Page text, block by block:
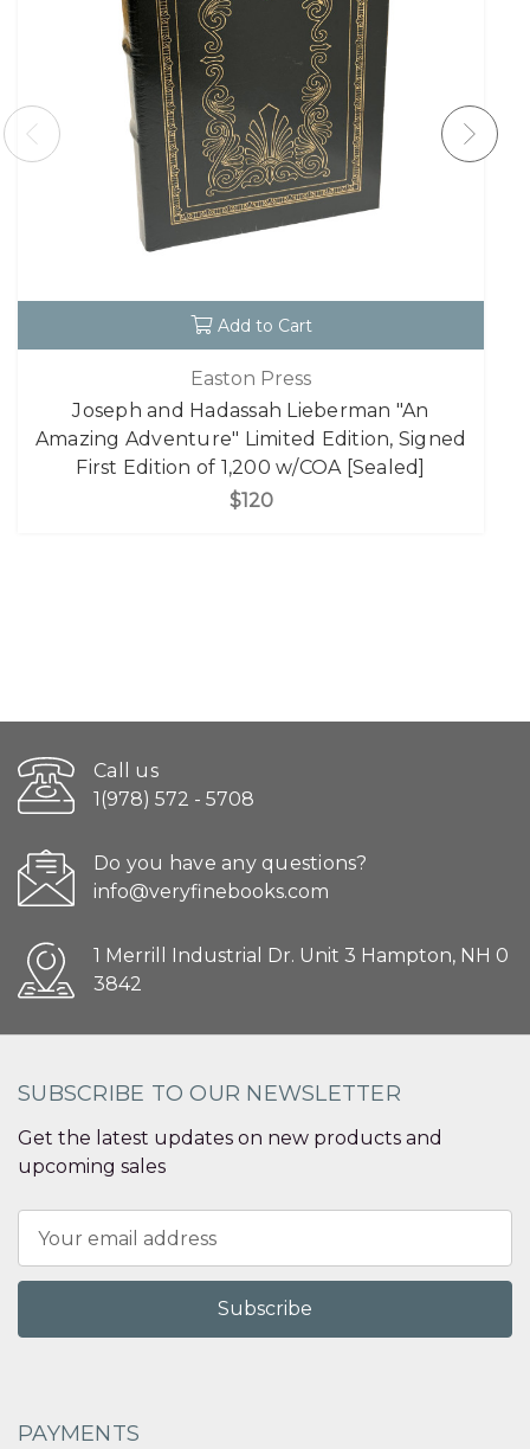
Add to Cart
Easton Press
Joseph and Hadassah Lieberman "An
Amazing Adventure" Limited Edition, Signed
First Edition of 1,200 w/COA [Sealed]
$120
Call us
1(978) 572 - 5708
Do you have any questions?
info@veryfinebooks.com
1 Merrill Industrial Dr. Unit 3 Hampton, NH 0
3842
SUBSCRIBE TO OUR NEWSLETTER
Get the latest updates on new products and
upcoming sales
Address
PAYMENTS